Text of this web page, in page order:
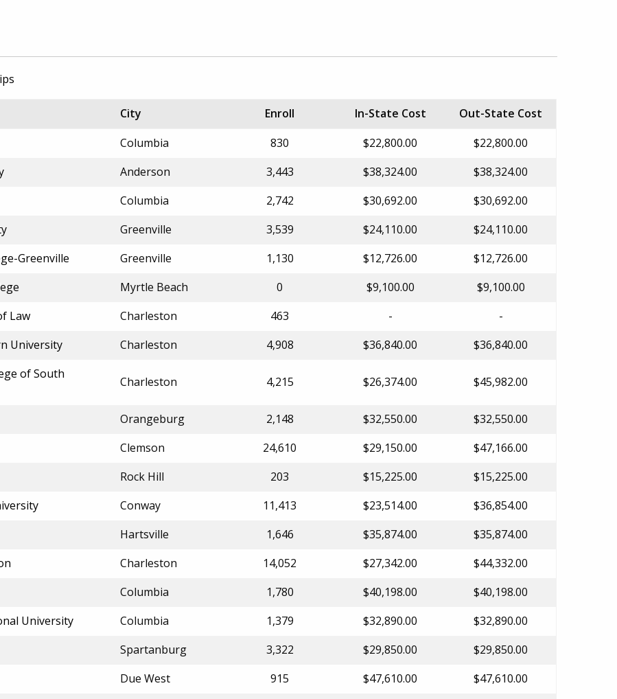
City Enroll In-State Cost
Out-State Cost
Columbia 830 $22,800.00
$22,800.00
Anderson 3,443 $38,324.00
$38,324.00
Columbia 2,742 $30,692.00
$30,692.00
Greenville 3,539 $24,110.00
$24,110.00
Greenville
Greenville 1,130 $12,726.00
$12,726.00
Myrtle Beach 0 $9,100.00
$9,100.00
Law
Charleston 463 -
-
University
Charleston 4,908 $36,840.00
$36,840.00
of South
Charleston 4,215 $26,374.00 $45,982.00
Orangeburg 2,148 $32,550.00
$32,550.00
Clemson 24,610 $29,150.00
$47,166.00
Rock Hill 203 $15,225.00
$15,225.00
Conway 11,413 $23,514.00
$36,854.00
Hartsville 1,646 $35,874.00
$35,874.00
Charleston 14,052 $27,342.00
$44,332.00
Columbia 1,780 $40,198.00
$40,198.00
University
Columbia 1,379 $32,890.00
$32,890.00
Spartanburg 3,322 $29,850.00
$29,850.00
Due West 915 $47,610.00
$47,610.00